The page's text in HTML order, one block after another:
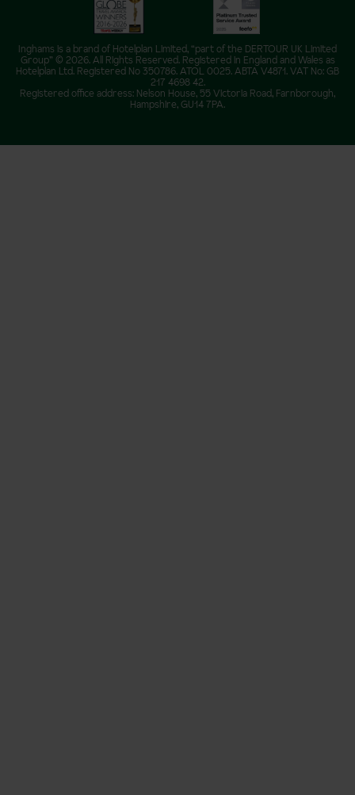
Inghams is a brand of Hotelplan Limited, “part of the DERTOUR UK Limited
Group” © 2026. All Rights Reserved. Registered in England and Wales as
Hotelplan Ltd. Registered No 350786. ATOL 0025. ABTA V4871. VAT No: GB
217 4698 42.
Registered office address: Nelson House, 55 Victoria Road, Farnborough,
Hampshire, GU14 7PA.